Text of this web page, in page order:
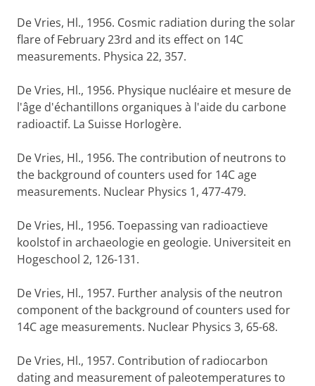
De Vries, Hl., 1956. Cosmic radiation during the solar
flare of February 23rd and its effect on 14C
measurements. Physica 22, 357.
De Vries, Hl., 1956. Physique nucléaire et mesure de
l'âge d'échantillons organiques à l'aide du carbone
radioactif. La Suisse Horlogère.
De Vries, Hl., 1956. The contribution of neutrons to
the background of counters used for 14C age
measurements. Nuclear Physics 1, 477-479.
De Vries, Hl., 1956. Toepassing van radioactieve
koolstof in archaeologie en geologie. Universiteit en
Hogeschool 2, 126-131.
De Vries, Hl., 1957. Further analysis of the neutron
component of the background of counters used for
14C age measurements. Nuclear Physics 3, 65-68.
De Vries, Hl., 1957. Contribution of radiocarbon
dating and measurement of paleotemperatures to